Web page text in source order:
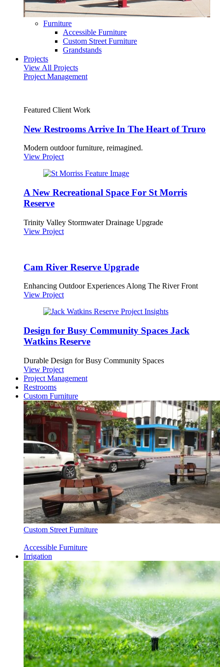
Furniture
Accessible Furniture
Custom Street Furniture
Grandstands
Projects
View All Projects
Project Management
Featured Client Work
New Restrooms Arrive In The Heart of Truro
Modern outdoor furniture, reimagined.
View Project
A New Recreational Space For St Morris
Reserve
Trinity Valley Stormwater Drainage Upgrade
View Project
Cam River Reserve Upgrade
Enhancing Outdoor Experiences Along The River Front
View Project
Design for Busy Community Spaces Jack
Watkins Reserve
Durable Design for Busy Community Spaces
View Project
Project Management
Restrooms
Custom Furniture
Custom Street Furniture
Accessible Furniture
Irrigation